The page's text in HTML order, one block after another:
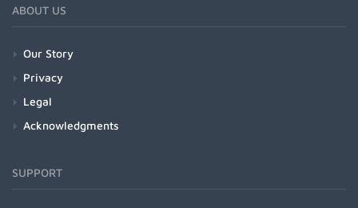
ABOUT US
Our Story
Privacy
Legal
Acknowledgments
SUPPORT